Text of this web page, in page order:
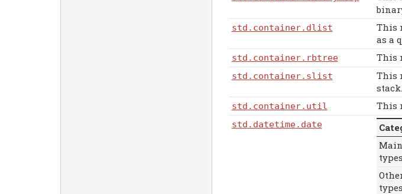
std .container.dlist
This
as a
std .container.rbtree This
std .container.slist
This
stack.
std .container.util This
std .datetime.date
types
types